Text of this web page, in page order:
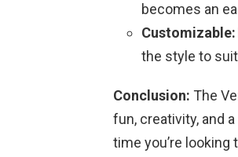
becomes an
Customizable:
the style to
Conclusion: The
fun, creativity, and
time you’re